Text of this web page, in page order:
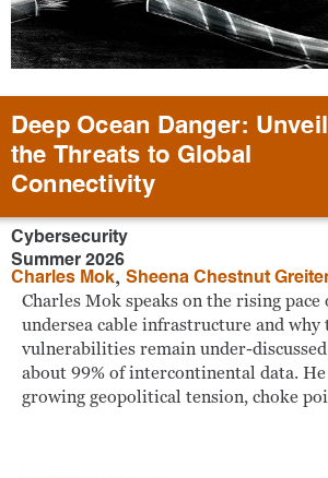
Deep Ocean Danger:
the Threats to Global
Connectivity
Cybersecurity
Summer 2026
Charles Mok, Sheena Chestnut
Charles Mok speaks on the rising pace
undersea cable infrastructure and why
vulnerabilities remain under-
about 99% of intercontinental data.
growing geopolitical tension, choke